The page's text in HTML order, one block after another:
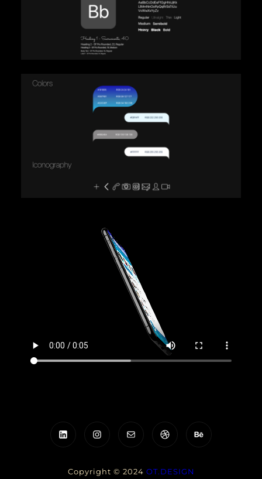
LinkedInInstagram
Mail DribbbleBehance
Copyright © 2024 OT.DESIGN